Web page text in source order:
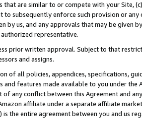
are similar to or compete with your Site,
subsequently enforce such provision or any
us, and any approvals that may be given
representative.
prior written approval. Subject to that
and assigns.
all policies, appendices, specifications,
features made available to you under the
any conflict between this Agreement and
affiliate under a separate affiliate
the entire agreement between you and us